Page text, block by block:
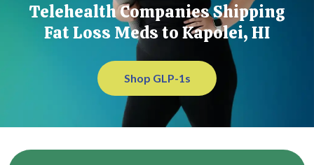
Telehealth Companies Shipping
Fat Loss Meds to Kapolei, HI
Shop GLP-1s